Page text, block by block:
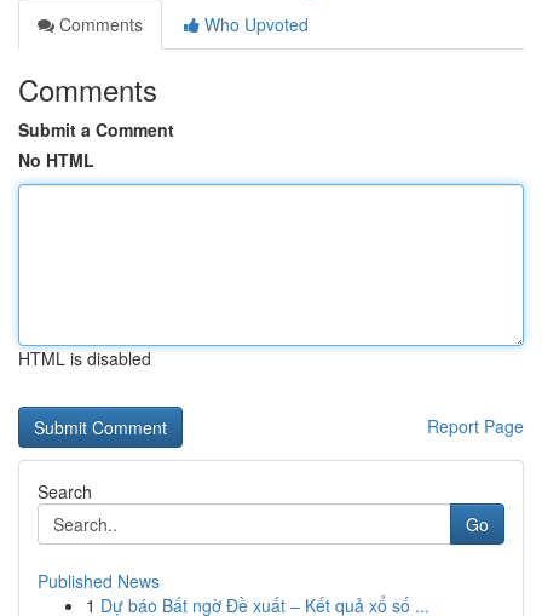
Comments
Who Upvoted
Comments
Submit a Comment
No HTML
HTML is disabled
Report Page
Search
Go
Published News
1 Dự báo Bất ngờ Đề xuất – Kết quả xổ số ...